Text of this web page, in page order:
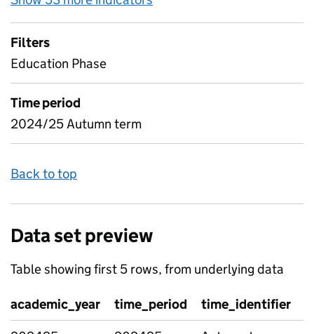
Filters
Education Phase
Time period
2024/25 Autumn term
Back to top
Data set preview
Table showing first 5 rows, from underlying data
academic_year time_period time_identifier